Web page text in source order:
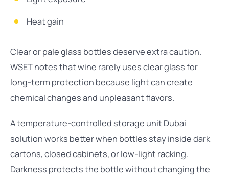
Heat gain
Clear or pale glass bottles deserve extra caution.
WSET notes that wine rarely uses clear glass for
long-term protection because light can create
chemical changes and unpleasant flavors.
A temperature-controlled storage unit Dubai
solution works better when bottles stay inside dark
cartons, closed cabinets, or low-light racking.
Darkness protects the bottle without changing the